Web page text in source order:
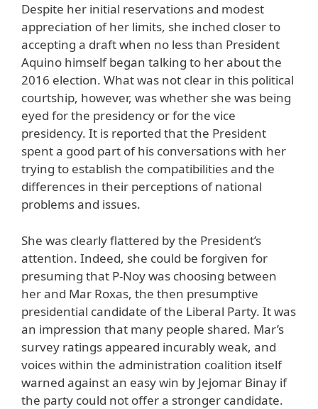
Despite her initial reservations and modest
appreciation of her limits, she inched closer to
accepting a draft when no less than President
Aquino himself began talking to her about the
2016 election. What was not clear in this political
courtship, however, was whether she was being
eyed for the presidency or for the vice
presidency. It is reported that the President
spent a good part of his conversations with her
trying to establish the compatibilities and the
differences in their perceptions of national
problems and issues.
She was clearly flattered by the President’s
attention. Indeed, she could be forgiven for
presuming that P-Noy was choosing between
her and Mar Roxas, the then presumptive
presidential candidate of the Liberal Party. It was
an impression that many people shared. Mar’s
survey ratings appeared incurably weak, and
voices within the administration coalition itself
warned against an easy win by Jejomar Binay if
the party could not offer a stronger candidate.